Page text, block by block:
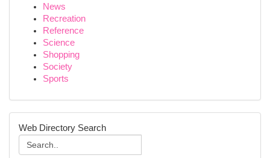
News
Recreation
Reference
Science
Shopping
Society
Sports
Web Directory Search